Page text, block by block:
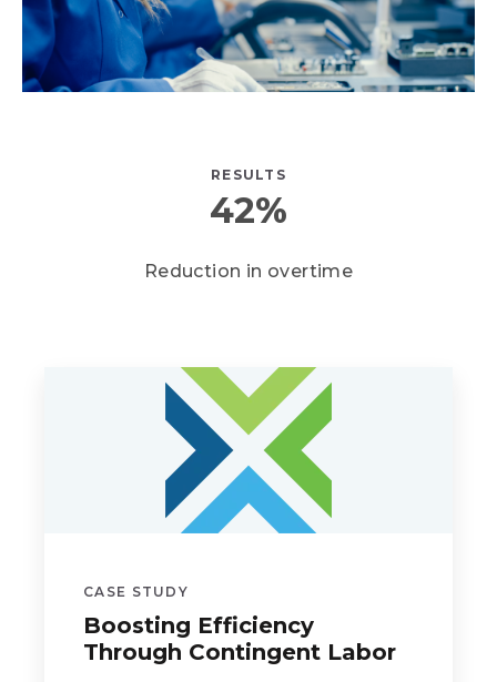
RESULTS
42%
Reduction in overtime
CASE STUDY
Boosting Efficiency
Through Contingent Labor